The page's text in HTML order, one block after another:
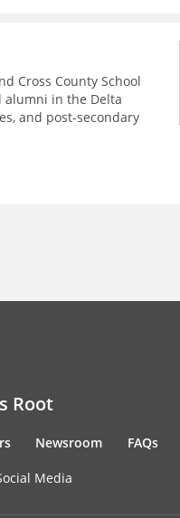
Cross County School
alumni in the Delta
and post-secondary
Root
Newsroom FAQs
Media